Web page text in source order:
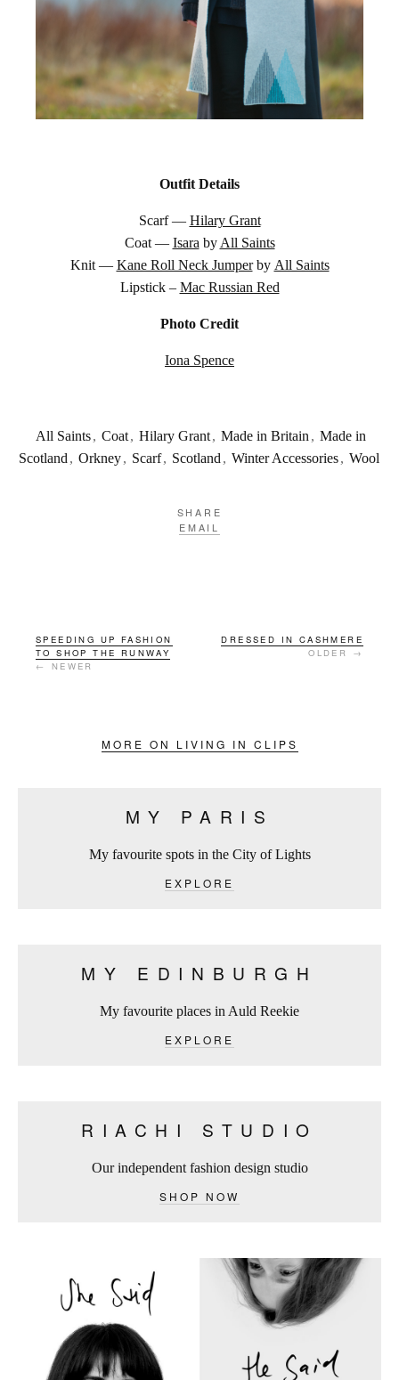
Outfit Details
Scarf — Hilary Grant
Coat — Isara by All Saints
Knit — Kane Roll Neck Jumperby All Saints
Lipstick – Mac Russian Red
Photo Credit
Iona Spence
All Saints , Coat , Hilary Grant , Made in Britain , Made in
Scotland , Orkney , Scarf , Scotland , Winter Accessories , Wool
SHARE
EMAIL
SPEEDING UP FASHION
TO SHOP THE RUNWAY
← NEWER
DRESSED IN CASHMERE
OLDER →
MORE ON LIVING IN CLIPS
MY PARIS
My favourite spots in the City of Lights
EXPLORE
MY EDINBURGH
My favourite places in Auld Reekie
EXPLORE
RIACHI STUDIO
Our independent fashion design studio
SHOP NOW